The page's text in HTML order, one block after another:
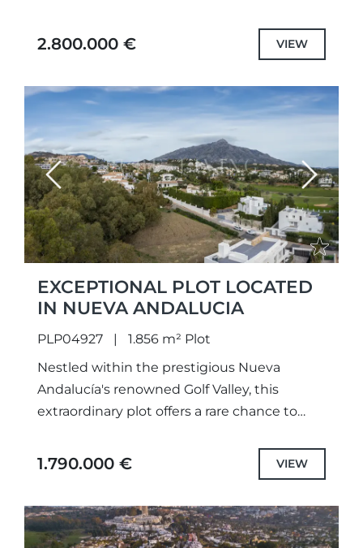
place, construction can...
2.800.000 € VIEW
Previous Next
EXCEPTIONAL PLOT LOCATED
IN NUEVA ANDALUCIA
PLP04927
1.856 m² Plot
Nestled within the prestigious Nueva
Andalucía's renowned Golf Valley, this
extraordinary plot offers a rare chance to
one of Marbella’s most exclusive...
1.790.000 € VIEW